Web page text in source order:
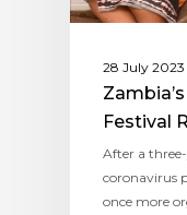
28 July 2023
Festival
After a
coronavirus
once more